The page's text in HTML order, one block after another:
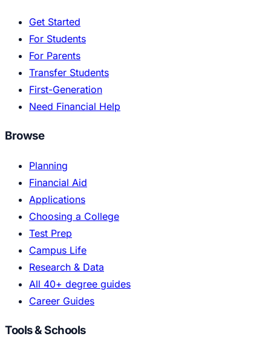
Get Started
For Students
For Parents
Transfer Students
First-Generation
Need Financial Help
Browse
Planning
Financial Aid
Applications
Choosing a College
Test Prep
Campus Life
Research & Data
All 40+ degree guides
Career Guides
Tools & Schools